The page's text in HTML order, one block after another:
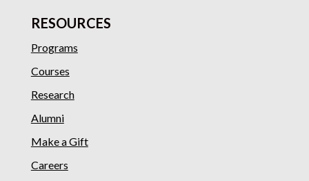
RESOURCES
Programs
Courses
Research
Alumni
Make a Gift
Careers